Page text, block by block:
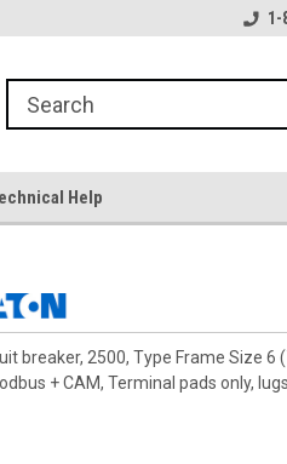
1-
Help
breaker, 2500, Type Frame Size 6
+ CAM, Terminal pads only,